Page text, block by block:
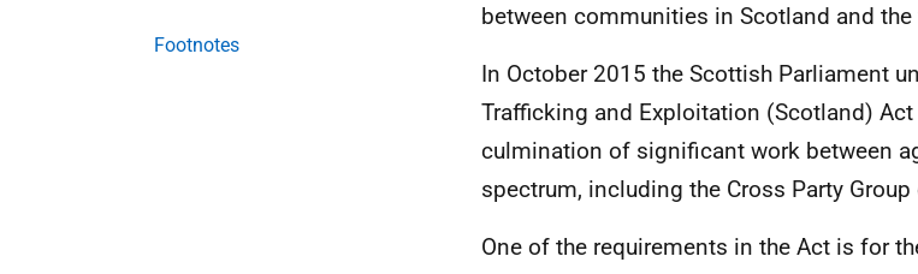
Footnotes
between communities in Scotland and
In October 2015 the Scottish Parliament
Trafficking and Exploitation (Scotland)
culmination of significant work between
spectrum, including the Cross Party
One of the requirements in the Act is for